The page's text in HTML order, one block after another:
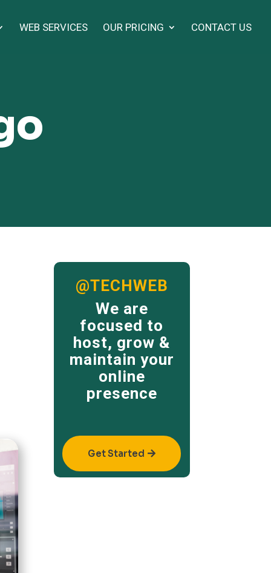
WEB SERVICES OUR PRICING CONTACT US
@TECHWEB
We are
focused to
host, grow &
maintain your
online
presence
Get Started